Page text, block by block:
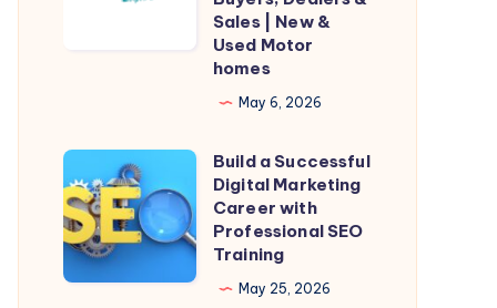
&
Sales
|
New
&
Sales | New &
Used Motor
homes
May 6, 2026
Build
a
Successful
Digital
Marketing
Build a Successful
Digital Marketing
Career with
Professional SEO
Training
May 25, 2026